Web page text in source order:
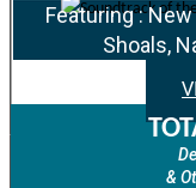
Featuring :
Shoals,
&